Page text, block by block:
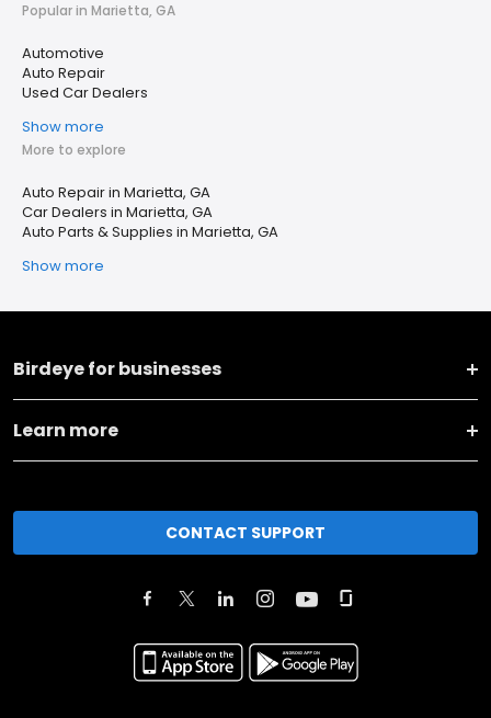
Popular in Marietta, GA
Automotive
Auto Repair
Used Car Dealers
Show more
More to explore
Auto Repair in Marietta, GA
Car Dealers in Marietta, GA
Auto Parts & Supplies in Marietta, GA
Show more
Birdeye for businesses
Learn more
CONTACT SUPPORT